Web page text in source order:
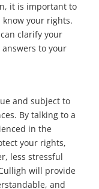
it is important to
your rights.
clarify your
to your
and subject to
By talking to a
in the
your rights,
less stressful
will provide
and